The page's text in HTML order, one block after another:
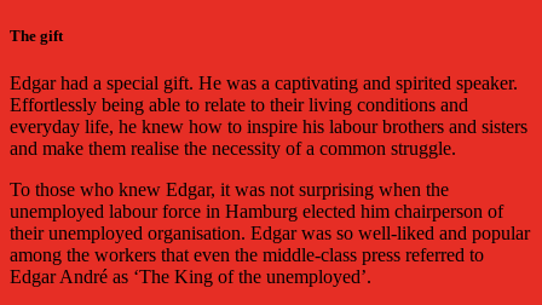
The gift
Edgar had a special gift. He was a captivating and spirited speaker.
Effortlessly being able to relate to their living conditions and
everyday life, he knew how to inspire his labour brothers and sisters
and make them realise the necessity of a common struggle.
To those who knew Edgar, it was not surprising when the
unemployed labour force in Hamburg elected him chairperson of
their unemployed organisation. Edgar was so well-liked and popular
among the workers that even the middle-class press referred to
Edgar André as ‘The King of the unemployed’.